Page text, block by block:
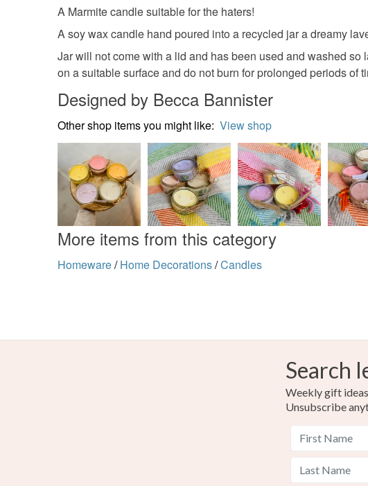
A Marmite candle suitable for the haters!
A soy wax candle hand poured into a recycled jar a dreamy
Jar will not come with a lid and has been used and washed
on a suitable surface and do not burn for prolonged periods of
Designed by Becca Bannister
Other shop items you might like: View shop
More items from this category
Homeware/ Home Decorations/Candles
Search
Weekly gift
Unsubscribe